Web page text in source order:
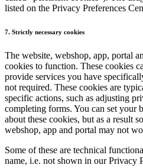
listed on the Privacy Preferences
7. Strictly necessary cookies
The website, webshop, app, portal
cookies to function. These cookies
provide services you have
not required. These cookies are
specific actions, such as adjusting
completing forms. You can set your
about these cookies, but as a result
webshop, app and portal may not
Some of these are technical
name, i.e. not shown in our Privacy